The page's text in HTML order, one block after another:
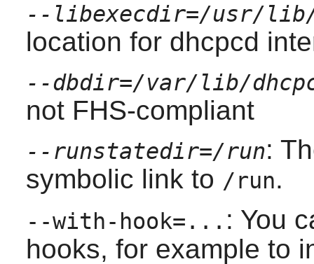
--libexecdir=/usr/lib/
location for dhcpcd
--dbdir=/var/lib/
not FHS-compliant
--runstatedir=/run:
symbolic link to /run.
--with-hook=... : You
hooks, for example to